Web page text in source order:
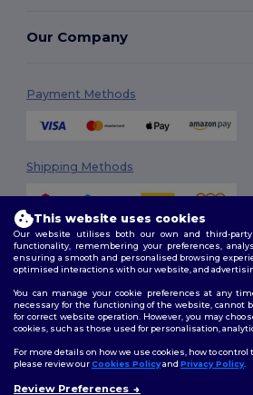
Our Company
Payment Methods
Shipping Methods
2026. All Rights Reserved
Terms & Conditions| Customization Policy
Follow Us
This website uses cookies
Our website utilises both our own and third-party
functionality, remembering your preferences,
ensuring a smooth and personalised browsing
optimised interactions with our website, and
You can manage your cookie preferences at any
necessary for the functioning of the website, cannot
for correct website operation. However, you may
cookies, such as those used for personalisation,
For more details on how we use cookies, how to
please review ourCookies Policyand Privacy Policy.
Review Preferences